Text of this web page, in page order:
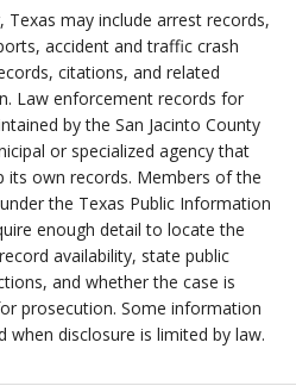
Texas may include arrest records,
accident and traffic crash
citations, and related
Law enforcement records for
by the San Jacinto County
or specialized agency that
its own records. Members of the
the Texas Public Information
enough detail to locate the
availability, state public
and whether the case is
prosecution. Some information
when disclosure is limited by law.